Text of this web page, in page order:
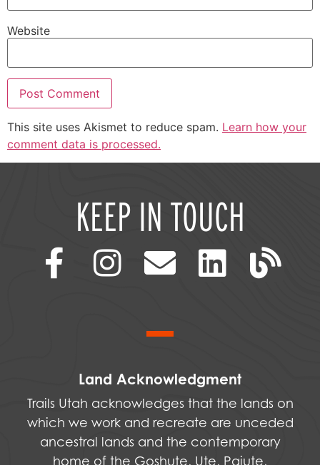
Website
This site uses Akismet to reduce spam. Learn how your
comment data is processed.
KEEP IN TOUCH
Land Acknowledgment
Trails Utah acknowledges that the lands on
which we work and recreate are unceded
ancestral lands and the contemporary
home of the Goshute, Ute, Paiute,